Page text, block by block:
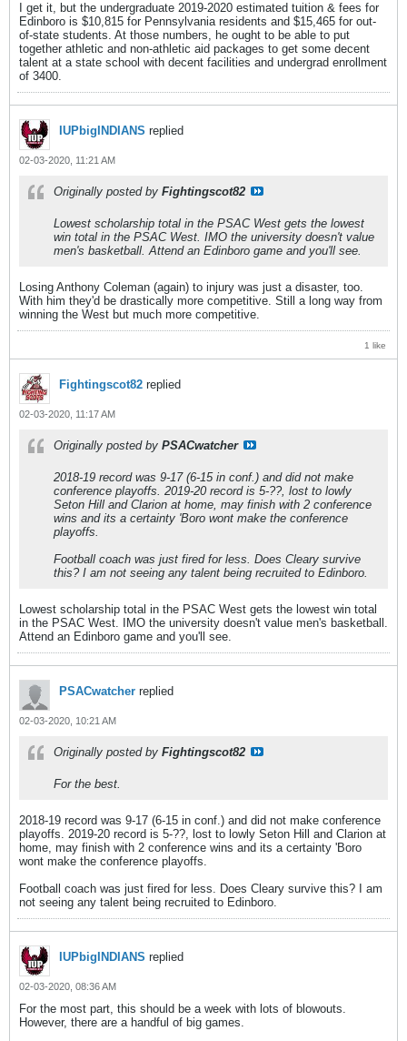
I get it, but the undergraduate 2019-2020 estimated tuition & fees for
Edinboro is $10,815 for Pennsylvania residents and $15,465 for out-
of-state students. At those numbers, he ought to be able to put
together athletic and non-athletic aid packages to get some decent
talent at a state school with decent facilities and undergrad enrollment
of 3400.
IUPbigINDIANS replied
02-03-2020, 11:21 AM
Originally posted by Fightingscot82
Lowest scholarship total in the PSAC West gets the lowest
win total in the PSAC West. IMO the university doesn't value
men's basketball. Attend an Edinboro game and you'll see.
Losing Anthony Coleman (again) to injury was just a disaster, too.
With him they'd be drastically more competitive. Still a long way from
winning the West but much more competitive.
1 like
Fightingscot82 replied
02-03-2020, 11:17 AM
Originally posted by PSACwatcher
2018-19 record was 9-17 (6-15 in conf.) and did not make
conference playoffs. 2019-20 record is 5-??, lost to lowly
Seton Hill and Clarion at home, may finish with 2 conference
wins and its a certainty 'Boro wont make the conference
playoffs.
Football coach was just fired for less. Does Cleary survive
this? I am not seeing any talent being recruited to Edinboro.
Lowest scholarship total in the PSAC West gets the lowest win total
in the PSAC West. IMO the university doesn't value men's basketball.
Attend an Edinboro game and you'll see.
PSACwatcher replied
02-03-2020, 10:21 AM
Originally posted by Fightingscot82
For the best.
2018-19 record was 9-17 (6-15 in conf.) and did not make conference
playoffs. 2019-20 record is 5-??, lost to lowly Seton Hill and Clarion at
home, may finish with 2 conference wins and its a certainty 'Boro
wont make the conference playoffs.
Football coach was just fired for less. Does Cleary survive this? I am
not seeing any talent being recruited to Edinboro.
IUPbigINDIANS replied
02-03-2020, 08:36 AM
For the most part, this should be a week with lots of blowouts.
However, there are a handful of big games.